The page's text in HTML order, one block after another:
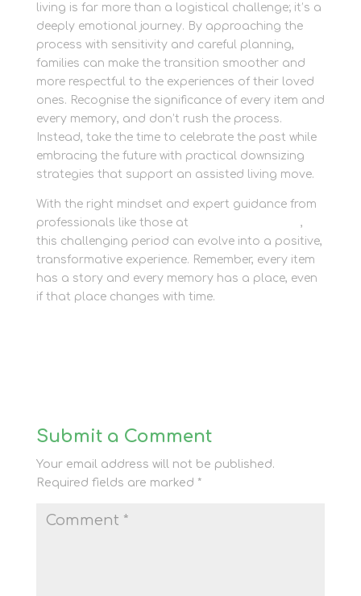
living is far more than a logistical challenge; it’s a
deeply emotional journey. By approaching the
process with sensitivity and careful planning,
families can make the transition smoother and
more respectful to the experiences of their loved
ones. Recognise the significance of every item and
every memory, and don’t rush the process.
Instead, take the time to celebrate the past while
embracing the future with practical downsizing
strategies that support an assisted living move.
With the right mindset and expert guidance from
professionals like those at
,
this challenging period can evolve into a positive,
transformative experience. Remember, every item
has a story and every memory has a place, even
if that place changes with time.
Submit a Comment
Your email address will not be published.
Required fields are marked *